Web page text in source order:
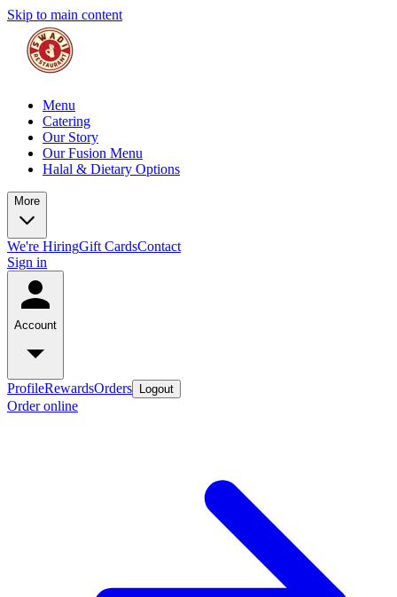
Skip to main content
Menu
Catering
Our Story
Our Fusion Menu
Halal & Dietary Options
More
We're HiringGift CardsContact
Sign in
Account
ProfileRewardsOrders Logout
Order online